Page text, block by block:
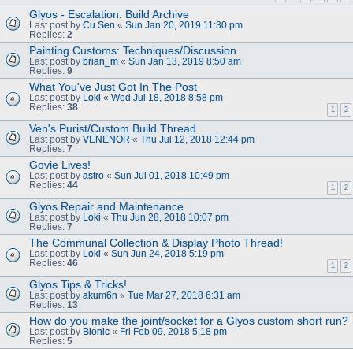
Glyos - Escalation: Build Archive
Last post by Cu.Sen « Sun Jan 20, 2019 11:30 pm
Replies: 2
Painting Customs: Techniques/Discussion
Last post by brian_m « Sun Jan 13, 2019 8:50 am
Replies: 9
What You've Just Got In The Post
Last post by Loki « Wed Jul 18, 2018 8:58 pm
Replies: 38 1 2
Ven's Purist/Custom Build Thread
Last post by VENENOR « Thu Jul 12, 2018 12:44 pm
Replies: 7
Govie Lives!
Last post by astro « Sun Jul 01, 2018 10:49 pm
Replies: 44 1 2
Glyos Repair and Maintenance
Last post by Loki « Thu Jun 28, 2018 10:07 pm
Replies: 7
The Communal Collection & Display Photo Thread!
Last post by Loki « Sun Jun 24, 2018 5:19 pm
Replies: 46 1 2
Glyos Tips & Tricks!
Last post by akum6n « Tue Mar 27, 2018 6:31 am
Replies: 13
How do you make the joint/socket for a Glyos custom short run?
Last post by Bionic « Fri Feb 09, 2018 5:18 pm
Replies: 5